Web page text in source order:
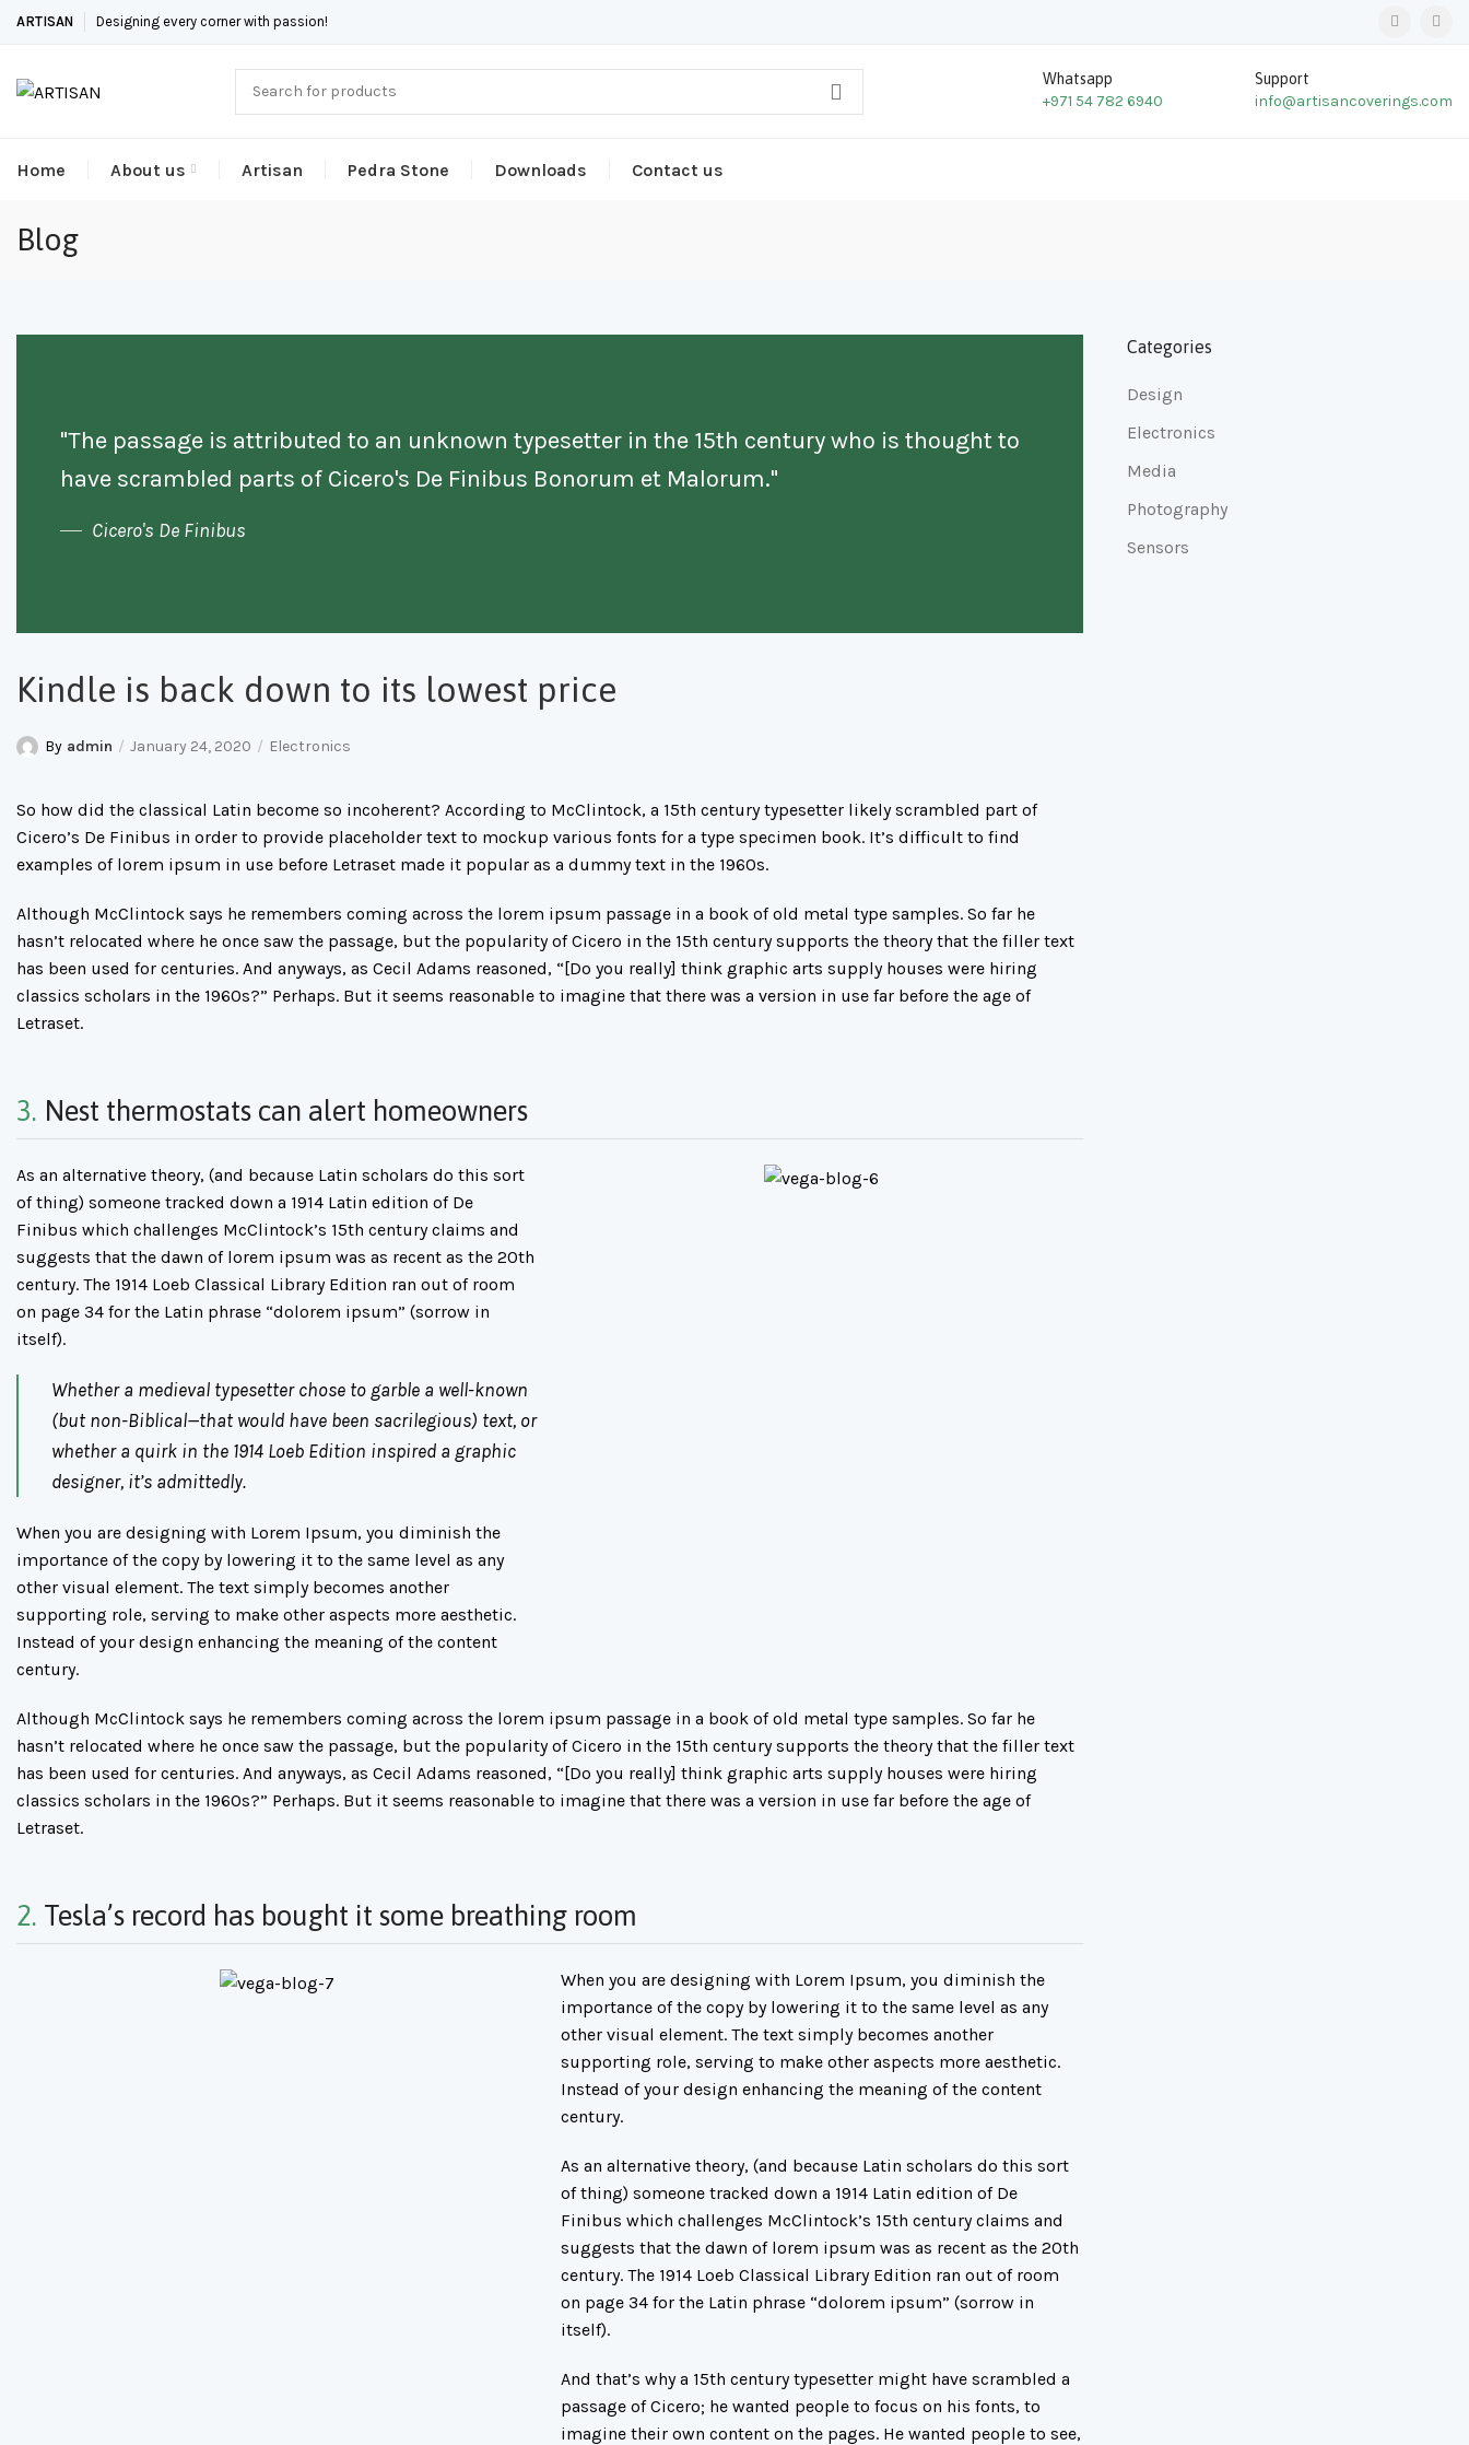
ARTISAN Designing every corner with passion!
Whatsapp
+971 54 782 6940
Support
info@artisancoverings.com
Home About us Artisan Pedra Stone Downloads Contact us
Blog
"The passage is attributed to an unknown typesetter in the 15th century who is thought to
have scrambled parts of Cicero's De Finibus Bonorum et Malorum."
Cicero's De Finibus
Kindle is back down to its lowest price
By admin January 24, 2020 Electronics
So how did the classical Latin become so incoherent? According to McClintock, a 15th century typesetter likely scrambled part of
Cicero’s De Finibus in order to provide placeholder text to mockup various fonts for a type specimen book. It’s difficult to find
examples of lorem ipsum in use before Letraset made it popular as a dummy text in the 1960s.
Although McClintock says he remembers coming across the lorem ipsum passage in a book of old metal type samples. So far he
hasn’t relocated where he once saw the passage, but the popularity of Cicero in the 15th century supports the theory that the filler text
has been used for centuries. And anyways, as Cecil Adams reasoned, “[Do you really] think graphic arts supply houses were hiring
classics scholars in the 1960s?” Perhaps. But it seems reasonable to imagine that there was a version in use far before the age of
Letraset.
3. Nest thermostats can alert homeowners
As an alternative theory, (and because Latin scholars do this sort
of thing) someone tracked down a 1914 Latin edition of De
Finibus which challenges McClintock’s 15th century claims and
suggests that the dawn of lorem ipsum was as recent as the 20th
century. The 1914 Loeb Classical Library Edition ran out of room
on page 34 for the Latin phrase “dolorem ipsum” (sorrow in
itself).
Whether a medieval typesetter chose to garble a well-known
(but non-Biblical—that would have been sacrilegious) text, or
whether a quirk in the 1914 Loeb Edition inspired a graphic
designer, it’s admittedly.
When you are designing with Lorem Ipsum, you diminish the
importance of the copy by lowering it to the same level as any
other visual element. The text simply becomes another
supporting role, serving to make other aspects more aesthetic.
Instead of your design enhancing the meaning of the content
century.
Although McClintock says he remembers coming across the lorem ipsum passage in a book of old metal type samples. So far he
hasn’t relocated where he once saw the passage, but the popularity of Cicero in the 15th century supports the theory that the filler text
has been used for centuries. And anyways, as Cecil Adams reasoned, “[Do you really] think graphic arts supply houses were hiring
classics scholars in the 1960s?” Perhaps. But it seems reasonable to imagine that there was a version in use far before the age of
Letraset.
2. Tesla’s record has bought it some breathing room
When you are designing with Lorem Ipsum, you diminish the
importance of the copy by lowering it to the same level as any
other visual element. The text simply becomes another
supporting role, serving to make other aspects more aesthetic.
Instead of your design enhancing the meaning of the content
century.
As an alternative theory, (and because Latin scholars do this sort
of thing) someone tracked down a 1914 Latin edition of De
Finibus which challenges McClintock’s 15th century claims and
suggests that the dawn of lorem ipsum was as recent as the 20th
century. The 1914 Loeb Classical Library Edition ran out of room
on page 34 for the Latin phrase “dolorem ipsum” (sorrow in
itself).
And that’s why a 15th century typesetter might have scrambled a
passage of Cicero; he wanted people to focus on his fonts, to
imagine their own content on the pages. He wanted people to see,
Categories
Design
Electronics
Media
Photography
Sensors